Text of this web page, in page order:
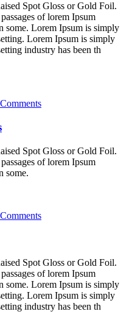
Spot Gloss or Gold Foil.
of lorem Ipsum
some. Lorem Ipsum is simply
Lorem Ipsum is simply
industry has been th
Spot Gloss or Gold Foil.
of lorem Ipsum
some.
Spot Gloss or Gold Foil.
of lorem Ipsum
some. Lorem Ipsum is simply
Lorem Ipsum is simply
industry has been th